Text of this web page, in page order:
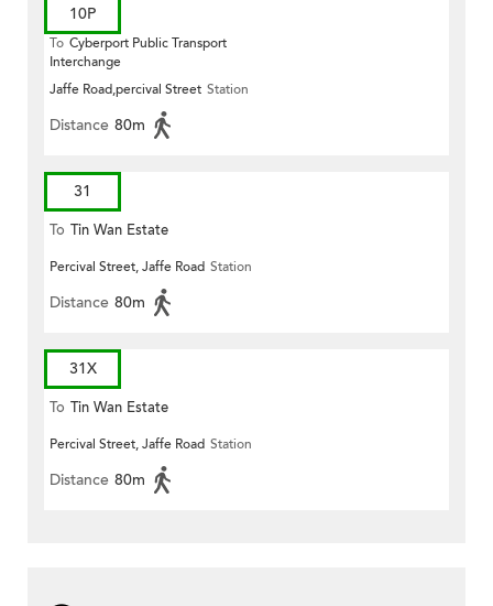
10P
To Cyberport Public Transport
Interchange
Jaffe Road,percival Street Station
Distance 80m
31
To Tin Wan Estate
Percival Street, Jaffe Road Station
Distance 80m
31X
To Tin Wan Estate
Percival Street, Jaffe Road Station
Distance 80m